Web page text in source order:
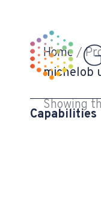
content
Capabilities
Home/
michelob
Showing